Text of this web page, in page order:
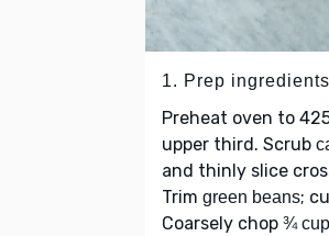
1. Prep ingredients
Preheat oven to
upper third. Scrub
and thinly slice
Trim green beans;
Coarsely chop ¾